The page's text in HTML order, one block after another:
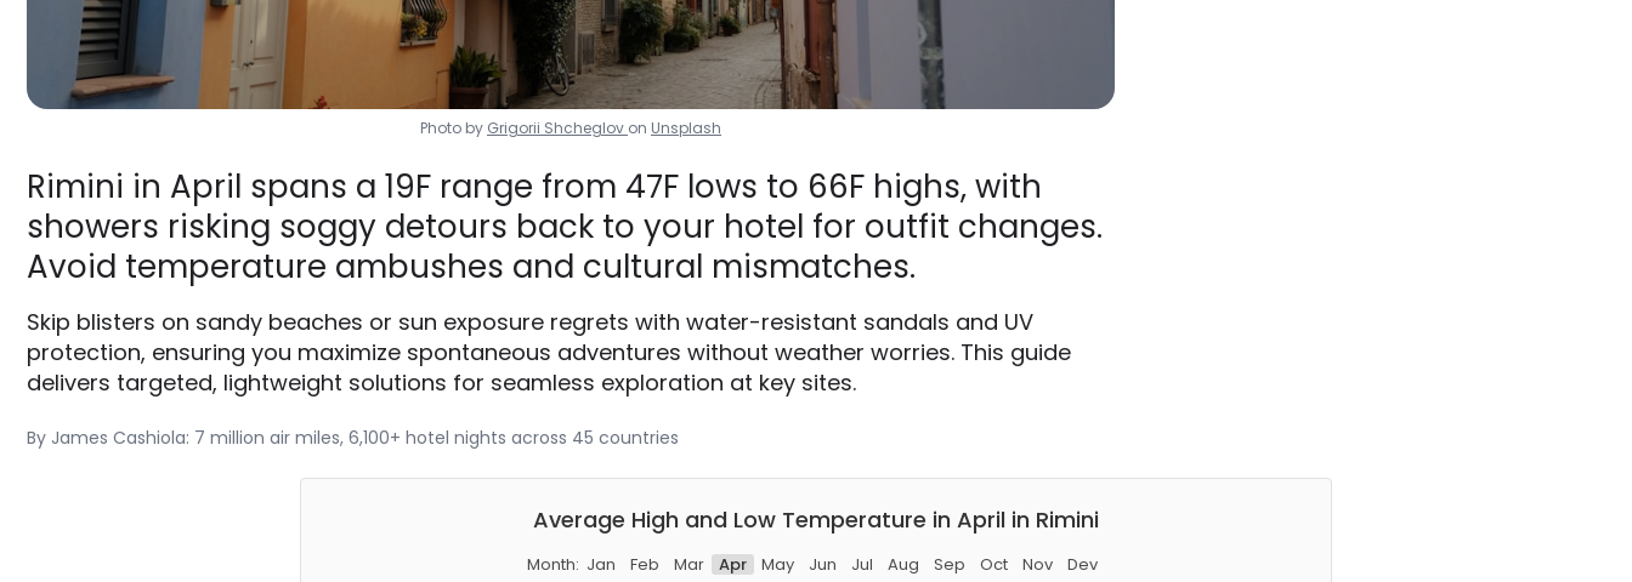
Photo by Grigorii Shcheglov on Unsplash
Rimini in April spans a 19F range from 47F lows to 66F highs, with
showers risking soggy detours back to your hotel for outfit changes.
Avoid temperature ambushes and cultural mismatches.
Skip blisters on sandy beaches or sun exposure regrets with water-resistant sandals and UV
protection, ensuring you maximize spontaneous adventures without weather worries. This guide
delivers targeted, lightweight solutions for seamless exploration at key sites.
By James Cashiola: 7 million air miles, 6,100+ hotel nights across 45 countries
Average High and Low Temperature in April in Rimini
Month: Jan Feb Mar Apr May Jun Jul Aug Sep Oct Nov Dev